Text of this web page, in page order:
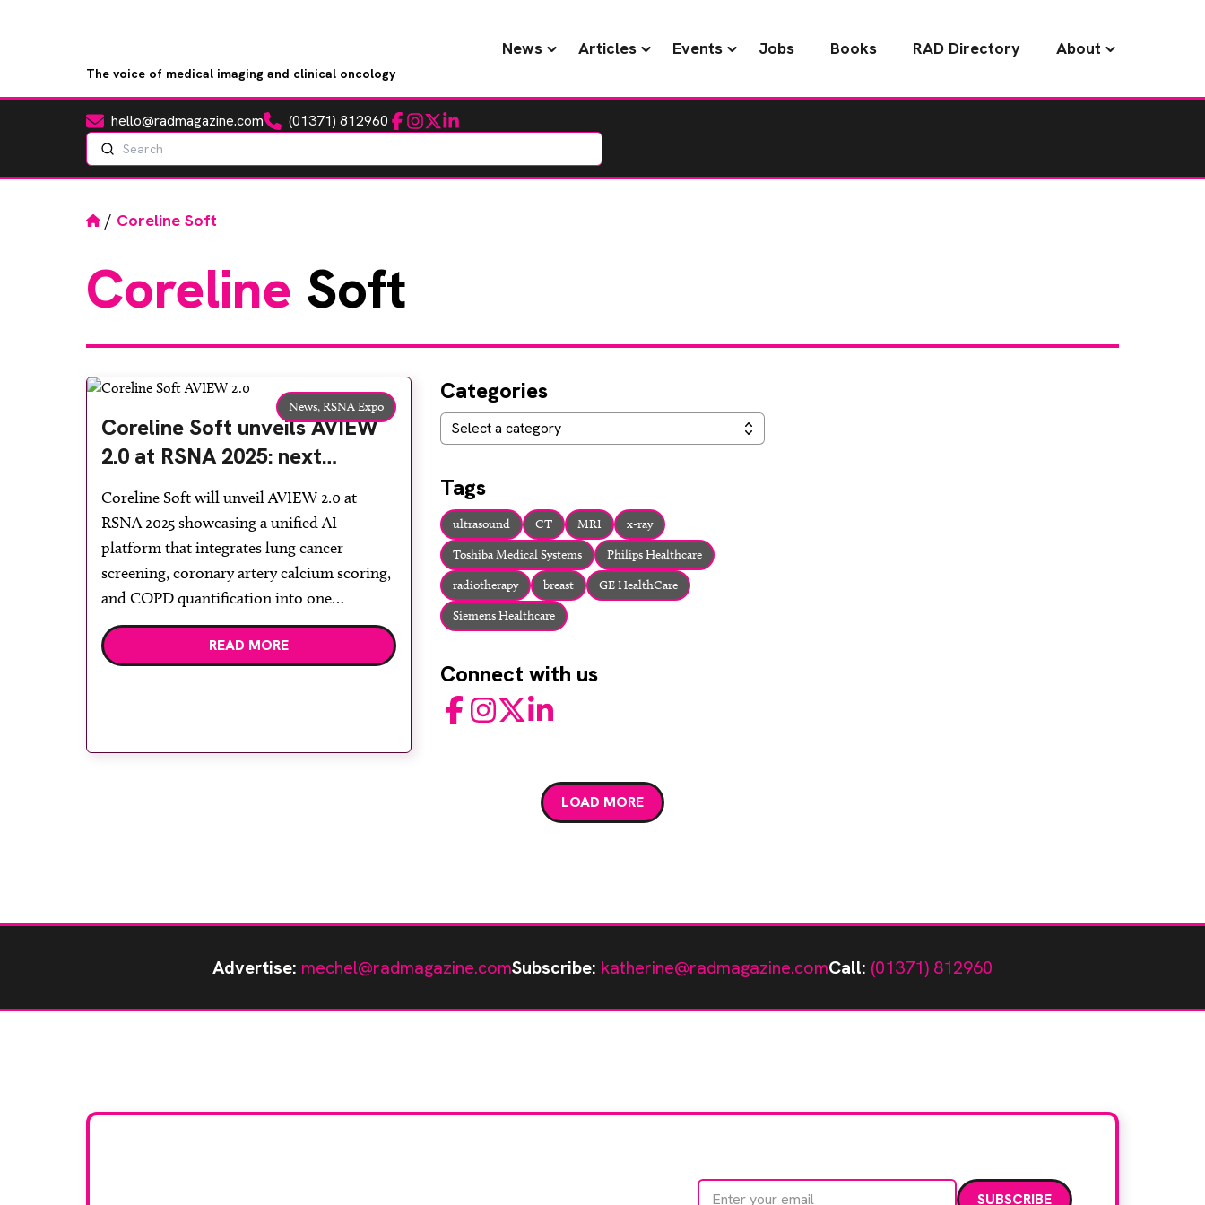
The voice of medical imaging and clinical oncology
News Articles Events Jobs Books RAD Directory About
Emailhello@radmagazine.comPhone(01371) 812960 Facebook
Instagram
TwitterLinkedIn
Search
Home
/ Coreline Soft
Coreline Soft
News,RSNA Expo
Coreline Soft unveils AVIEW
2.0 at RSNA 2025: next
generation AI platform
redefining radiology workflow
standards
Coreline Soft will unveil AVIEW 2.0 at
RSNA 2025 showcasing a unified AI
platform that integrates lung cancer
screening, coronary artery calcium scoring,
and COPD quantification into one
continuous diagnostic workflow. Clinical
validation demonstrates 89 per cent faster
automated […]
READ MORE
Categories
Categories
Select a category
Tags
ultrasound CT MRI
x-ray
Toshiba Medical Systems
Philips Healthcare
radiotherapy
breast
GE HealthCare
Siemens Healthcare
Connect with us
FacebookInstagram
TwitterLinkedIn
LOAD MORE
Advertise: mechel@radmagazine.comSubscribe: katherine@radmagazine.comCall: (01371) 812960
Email address